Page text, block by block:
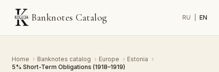
Banknotes Catalog RU EN
Home › Banknotes catalog › Europe › Estonia ›
5% Short-Term Obligations (1918–1919)